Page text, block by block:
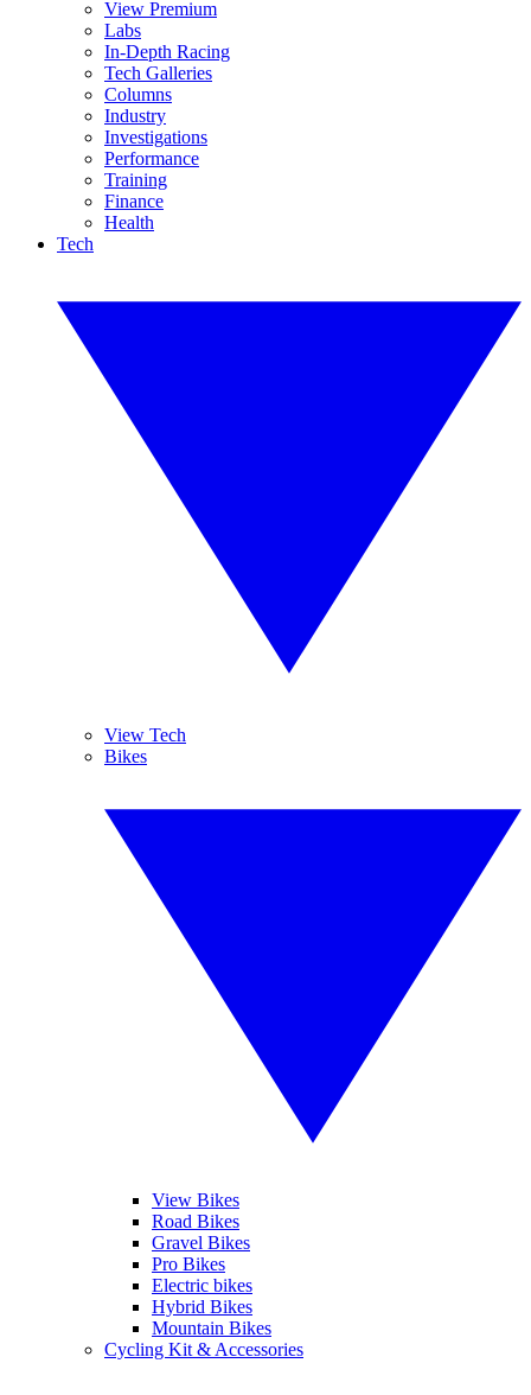
View Premium
Labs
In-Depth Racing
Tech Galleries
Columns
Industry
Investigations
Performance
Training
Finance
Health
Tech
View Tech
Bikes
View Bikes
Road Bikes
Gravel Bikes
Pro Bikes
Electric bikes
Hybrid Bikes
Mountain Bikes
Cycling Kit & Accessories